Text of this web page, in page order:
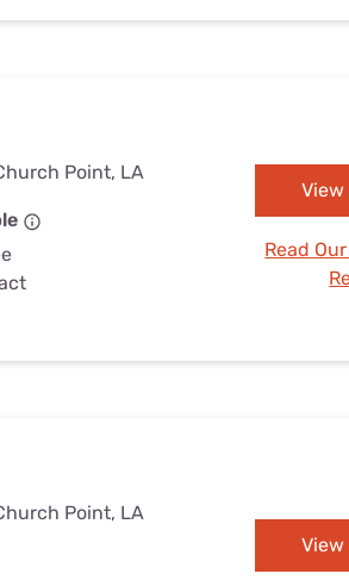
Point, LA
View
Read
Point, LA
View